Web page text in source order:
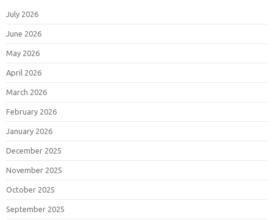
July 2026
June 2026
May 2026
April 2026
March 2026
February 2026
January 2026
December 2025
November 2025
October 2025
September 2025